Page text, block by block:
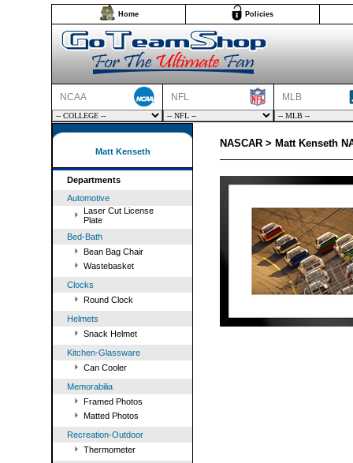
Home Policies
NCAA NFL MLB
Matt Kenseth
Departments
Automotive
Laser Cut License
Plate
Bed-Bath
Bean Bag Chair
Wastebasket
Clocks
Round Clock
Helmets
Snack Helmet
Kitchen-Glassware
Can Cooler
Memorabilia
Framed Photos
Matted Photos
Recreation-Outdoor
Thermometer
NASCAR > Matt Kenseth